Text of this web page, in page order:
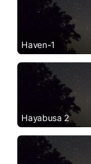
Haven-1
Hayabusa 2